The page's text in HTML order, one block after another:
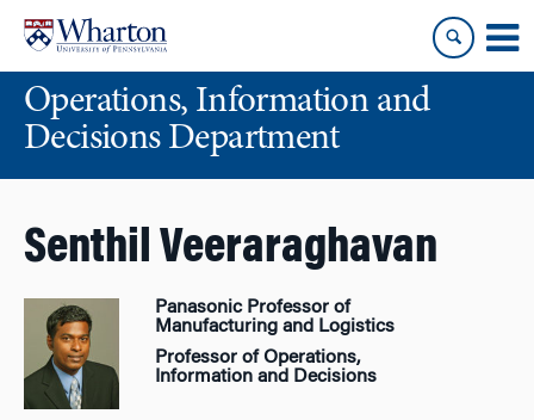
content
main
menuOperations, Information and
Decisions Department
Senthil Veeraraghavan
Panasonic Professor of
Manufacturing and Logistics
Professor of Operations,
Information and Decisions